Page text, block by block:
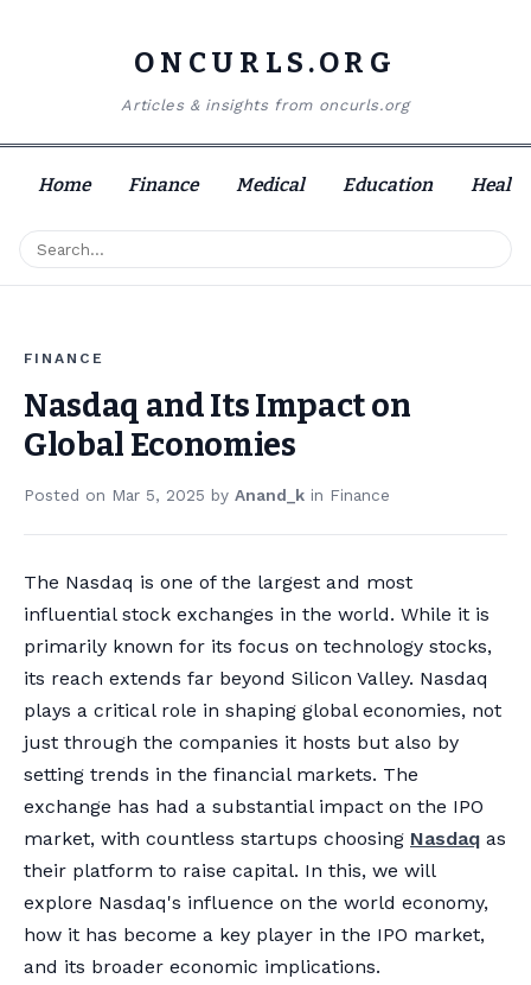
ONCURLS.ORG
Articles & insights from oncurls.org
Home Finance Medical Education
FINANCE
Nasdaq and Its Impact on
Global Economies
Posted on Mar 5, 2025 by Anand_k in Finance
The Nasdaq is one of the largest and most
influential stock exchanges in the world. While it is
primarily known for its focus on technology stocks,
its reach extends far beyond Silicon Valley. Nasdaq
plays a critical role in shaping global economies, not
just through the companies it hosts but also by
setting trends in the financial markets. The
exchange has had a substantial impact on the IPO
market, with countless startups choosing Nasdaq as
their platform to raise capital. In this, we will
explore Nasdaq's influence on the world economy,
how it has become a key player in the IPO market,
and its broader economic implications.